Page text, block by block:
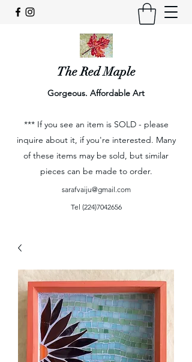
The Red Maple
Gorgeous. Affordable Art
*** If you see an item is SOLD - please
inquire about it, if you're interested. Many
of these items may be sold, but similar
pieces can be made to order.
sarafvaiju@gmail.com
Tel (224)7042656